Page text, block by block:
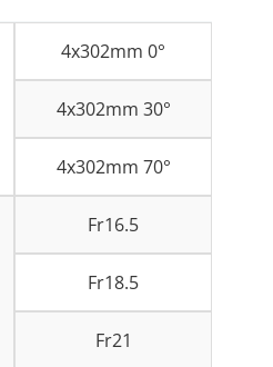
4x302mm 0°
4x302mm 30°
4x302mm 70°
Fr16.5
Fr18.5
Fr21